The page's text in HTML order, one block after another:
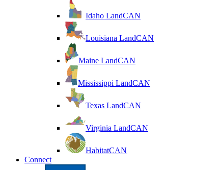
Idaho LandCAN
Louisiana LandCAN
Maine LandCAN
Mississippi LandCAN
Texas LandCAN
Virginia LandCAN
HabitatCAN
Connect